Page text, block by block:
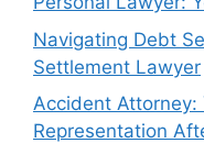
Navigating Debt
Settlement Lawyer
Accident Attorney:
Representation